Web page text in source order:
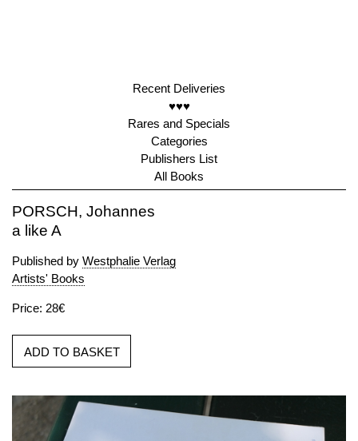
Recent Deliveries
♥♥♥
Rares and Specials
Categories
Publishers List
All Books
PORSCH, Johannes
a like A
Published by Westphalie Verlag
Artists' Books
Price: 28€
ADD TO BASKET